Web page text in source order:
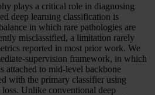
plays a critical role in diagnosing
deep learning classification is
in which rare pathologies are
misclassified, a limitation rarely
reported in most prior work. We
supervision framework, in which
attached to mid-level backbone
with the primary classifier using
Unlike conventional deep